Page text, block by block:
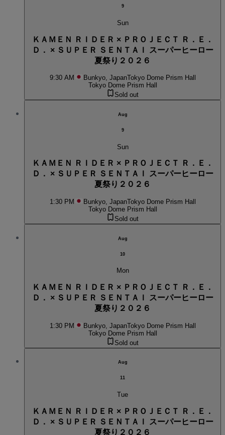
9
Sun
ＫＡＭＥＮ ＲＩＤＥＲ × ＰＲＯＪＥＣＴ Ｒ．Ｅ．
Ｄ． × ＳＵＰＥＲ ＳＥＮＴＡＩ スーパーヒーロー
夏祭り２０２６
9:30 AM Bunkyo, JapanTokyo Dome Prism Hall
Tokyo Dome Prism Hall
Sold out
Aug
9
Sun
ＫＡＭＥＮ ＲＩＤＥＲ × ＰＲＯＪＥＣＴ Ｒ．Ｅ．
Ｄ． × ＳＵＰＥＲ ＳＥＮＴＡＩ スーパーヒーロー
夏祭り２０２６
1:30 PM Bunkyo, JapanTokyo Dome Prism Hall
Tokyo Dome Prism Hall
Sold out
Aug
10
Mon
ＫＡＭＥＮ ＲＩＤＥＲ × ＰＲＯＪＥＣＴ Ｒ．Ｅ．
Ｄ． × ＳＵＰＥＲ ＳＥＮＴＡＩ スーパーヒーロー
夏祭り２０２６
1:30 PM Bunkyo, JapanTokyo Dome Prism Hall
Tokyo Dome Prism Hall
Sold out
Aug
11
Tue
ＫＡＭＥＮ ＲＩＤＥＲ × ＰＲＯＪＥＣＴ Ｒ．Ｅ．
Ｄ． × ＳＵＰＥＲ ＳＥＮＴＡＩ スーパーヒーロー
夏祭り２０２６